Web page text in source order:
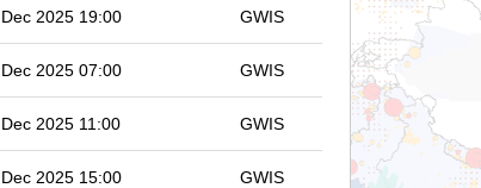
2025 19:00 GWIS
2025 07:00 GWIS
2025 11:00 GWIS
2025 15:00 GWIS